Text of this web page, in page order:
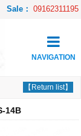
Sale： 09162311195
NAVIGATION
【Return list】
14B